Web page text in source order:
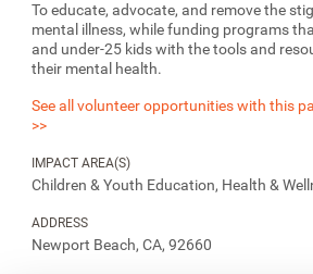
To educate, advocate, and remove the
mental illness, while funding programs
and under-25 kids with the tools and
their mental health.
See all volunteer opportunities with this
>>
IMPACT AREA(S)
Children & Youth Education, Health &
ADDRESS
Newport Beach, CA, 92660